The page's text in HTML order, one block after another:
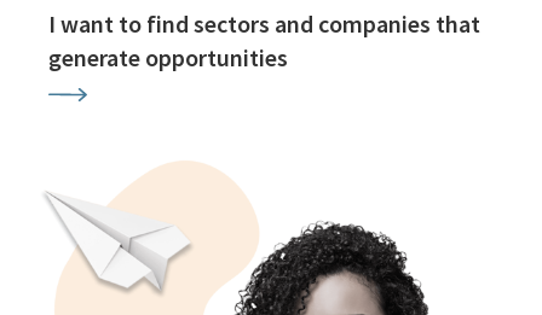
I want to find sectors and companies that
generate opportunities